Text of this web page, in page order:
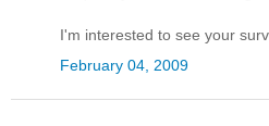
I'm interested to see your
February 04, 2009